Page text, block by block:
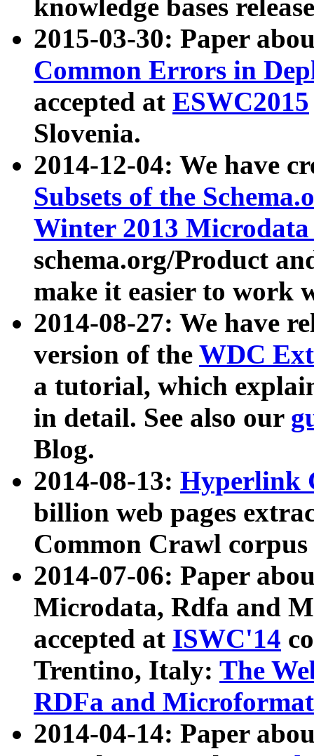
knowledge bases
2015-03-30: Paper
Common Errors in
accepted at ESWC2015
Slovenia.
2014-12-04: We have
Subsets of the
Winter 2013
schema.org/Product
make it easier to work
2014-08-27: We have
version of the WDC
a tutorial, which
in detail. See also our
Blog.
2014-08-13: Hyperlink
billion web pages
Common Crawl
2014-07-06: Paper
Microdata, Rdfa and
accepted at ISWC'14
Trentino, Italy: The
RDFa and Microformat
2014-04-14: Paper